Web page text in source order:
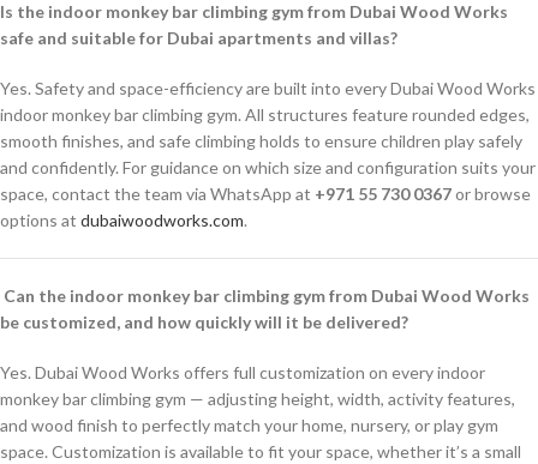
Is the indoor monkey bar climbing gym from Dubai Wood Works
safe and suitable for Dubai apartments and villas?
Yes. Safety and space-efficiency are built into every Dubai Wood Works
indoor monkey bar climbing gym. All structures feature rounded edges,
smooth finishes, and safe climbing holds to ensure children play safely
and confidently. For guidance on which size and configuration suits your
space, contact the team via WhatsApp at +971 55 730 0367or browse
options at dubaiwoodworks.com.
Can the indoor monkey bar climbing gym from Dubai Wood Works
be customized, and how quickly will it be delivered?
Yes. Dubai Wood Works offers full customization on every indoor
monkey bar climbing gym — adjusting height, width, activity features,
and wood finish to perfectly match your home, nursery, or play gym
space. Customization is available to fit your space, whether it’s a small